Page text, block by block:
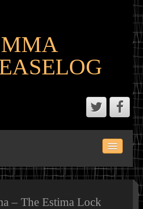
MMA
MMA RELEASES
– The Estima Lock